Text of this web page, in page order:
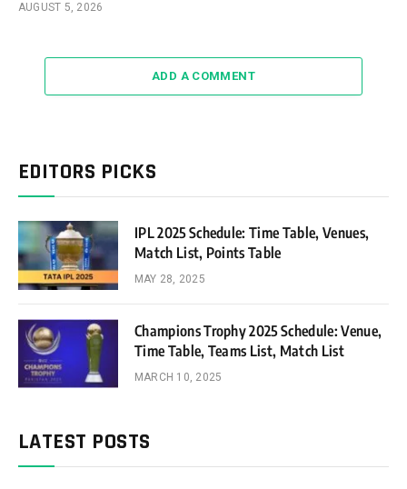
AUGUST 5, 2026
ADD A COMMENT
EDITORS PICKS
IPL 2025 Schedule: Time Table, Venues,
Match List, Points Table
MAY 28, 2025
Champions Trophy 2025 Schedule: Venue,
Time Table, Teams List, Match List
MARCH 10, 2025
LATEST POSTS